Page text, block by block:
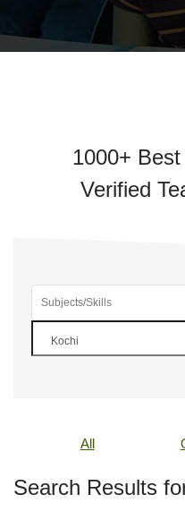
1000+
Verified
All
Search Results